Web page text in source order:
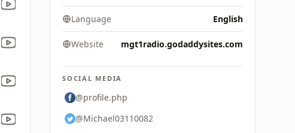
Language English
Website mgt1radio.godaddysites.com
SOCIAL MEDIA
@profile.php
@Michael03110082